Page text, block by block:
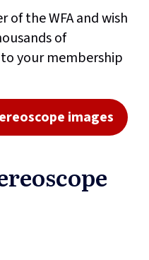
of the WFA and wish
of
your membership
images